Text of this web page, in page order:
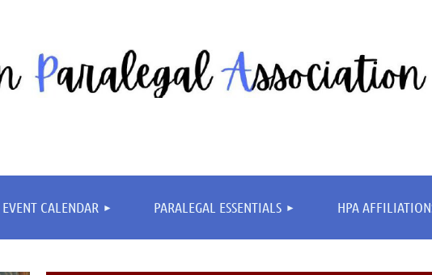
EVENT CALENDAR PARALEGAL ESSENTIALS HPA
≡